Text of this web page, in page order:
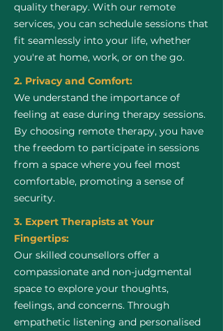
quality therapy. With our remote
services, you can schedule sessions that
fit seamlessly into your life, whether
you're at home, work, or on the go.
2. Privacy and Comfort:
We understand the importance of
feeling at ease during therapy sessions.
By choosing remote therapy, you have
the freedom to participate in sessions
from a space where you feel most
comfortable, promoting a sense of
security.
3. Expert Therapists at Your
Fingertips:
Our skilled counsellors offer a
compassionate and non-judgmental
space to explore your thoughts,
feelings, and concerns. Through
empathetic listening and personalised